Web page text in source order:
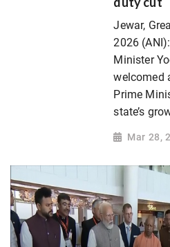
Jewar,
2026
Minister
welcomed
Prime
state’s
Mar 28,